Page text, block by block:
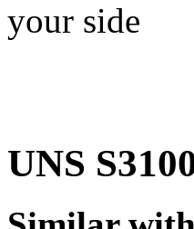
your side
UNS